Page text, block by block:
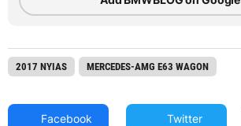
2017 NYIAS MERCEDES-AMG E63 WAGON
Facebook Twitter